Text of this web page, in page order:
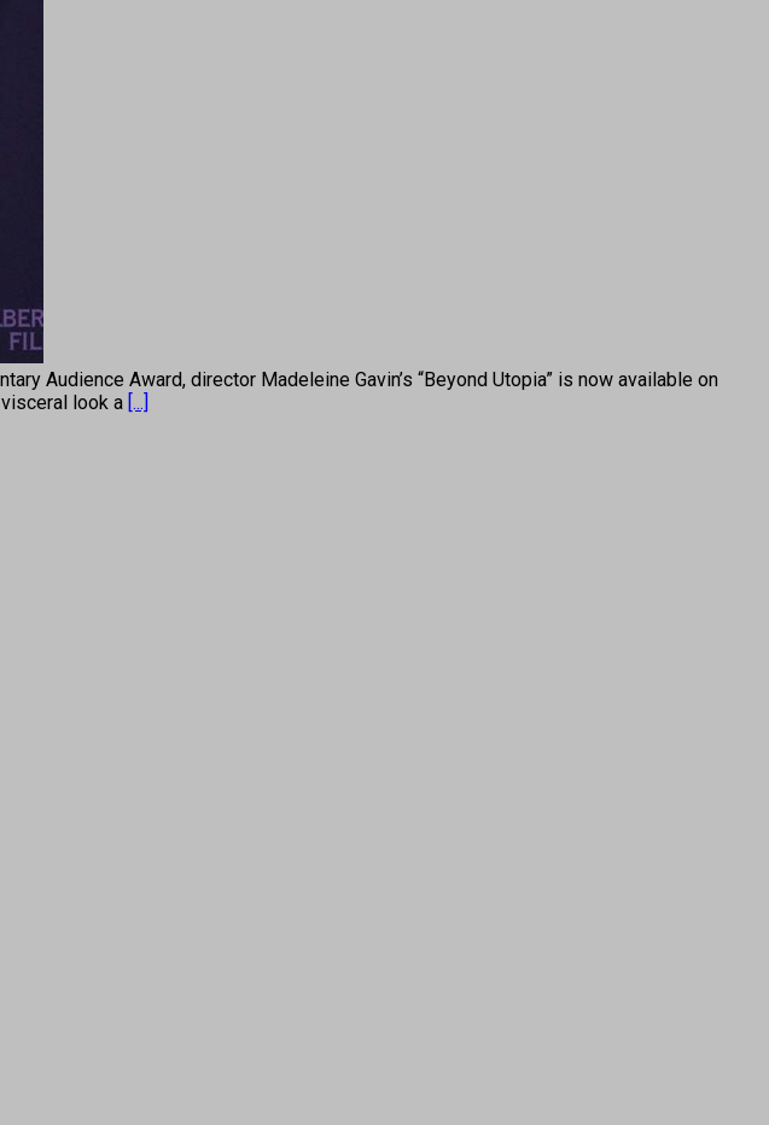
Audience Award, director Madeleine Gavin’s “Beyond Utopia” is now available on
look a [...]